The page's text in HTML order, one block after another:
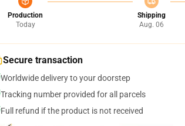
Production
Today
Shipping
Aug. 06
Secure transaction
Worldwide delivery to your doorstep
Tracking number provided for all parcels
Full refund if the product is not received